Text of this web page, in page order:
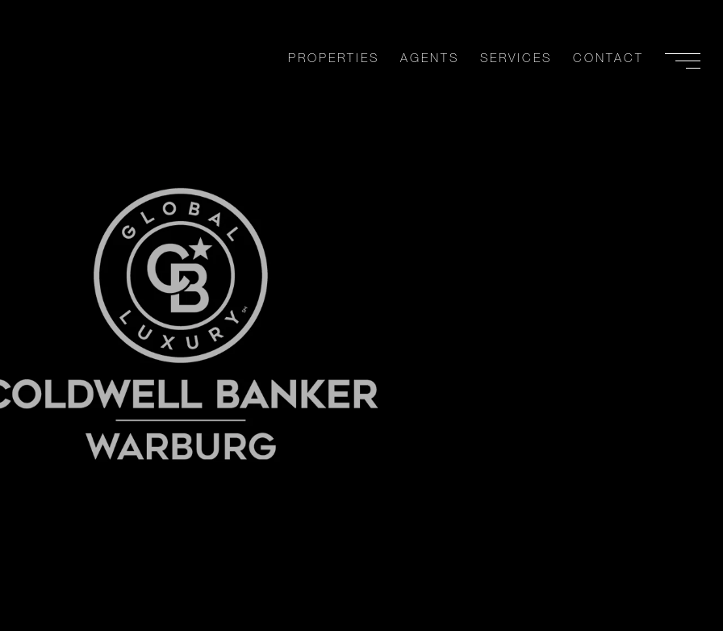
PROPERTIES AGENTS SERVICES CONTACT